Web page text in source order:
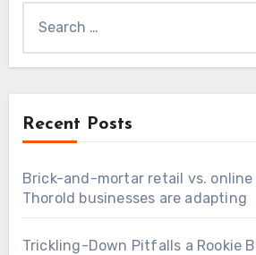
for:
Recent Posts
Brick-and-mortar retail vs. online
Thorold businesses are adapting
Trickling-Down Pitfalls a Rookie